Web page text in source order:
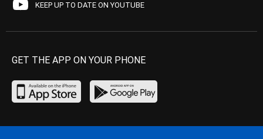
KEEP UP TO DATE ON YOUTUBE
GET THE APP ON YOUR PHONE